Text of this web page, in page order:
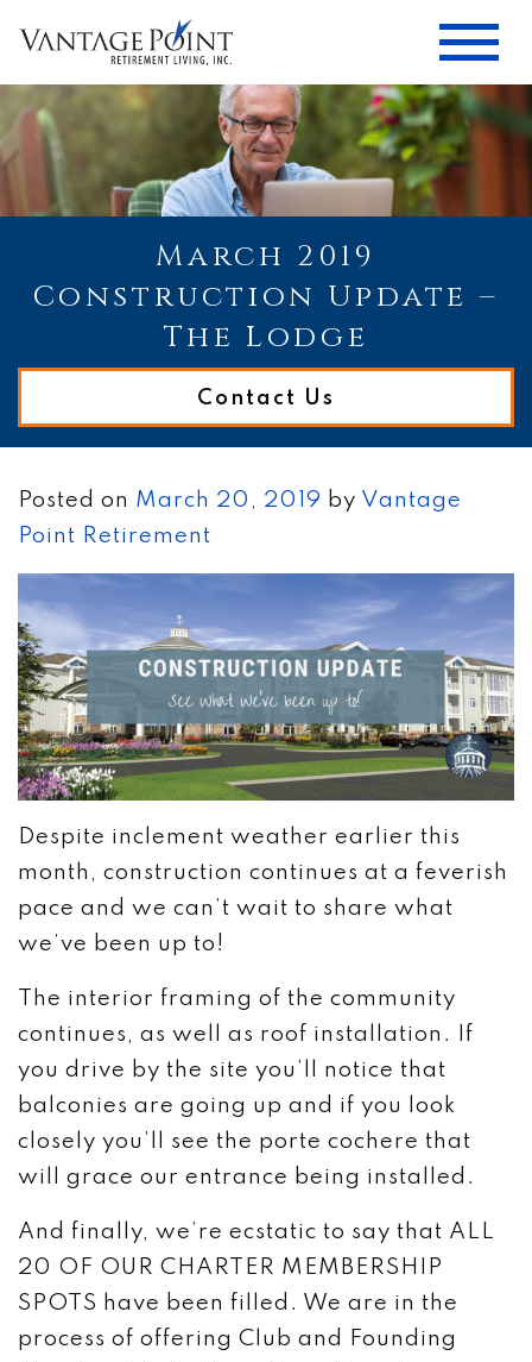
March 2019
Construction Update –
The Lodge
Contact Us
Posted on March 20, 2019 by Vantage
Point Retirement
Despite inclement weather earlier this
month, construction continues at a feverish
pace and we can’t wait to share what
we’ve been up to!
The interior framing of the community
continues, as well as roof installation. If
you drive by the site you’ll notice that
balconies are going up and if you look
closely you’ll see the porte cochere that
will grace our entrance being installed.
And finally, we’re ecstatic to say that ALL
20 OF OUR CHARTER MEMBERSHIP
SPOTS have been filled. We are in the
process of offering Club and Founding